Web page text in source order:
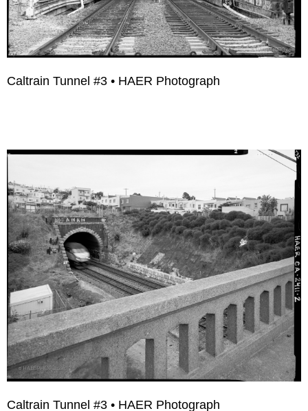
Caltrain Tunnel #3 • HAER Photograph
Caltrain Tunnel #3 • HAER Photograph